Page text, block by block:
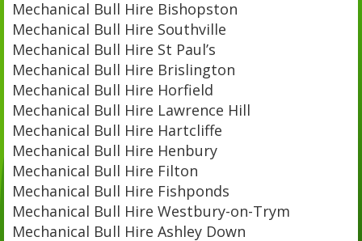
Mechanical Bull Hire Bishopston
Mechanical Bull Hire Southville
Mechanical Bull Hire St Paul’s
Mechanical Bull Hire Brislington
Mechanical Bull Hire Horfield
Mechanical Bull Hire Lawrence Hill
Mechanical Bull Hire Hartcliffe
Mechanical Bull Hire Henbury
Mechanical Bull Hire Filton
Mechanical Bull Hire Fishponds
Mechanical Bull Hire Westbury-on-Trym
Mechanical Bull Hire Ashley Down